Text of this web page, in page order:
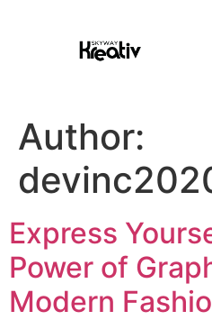
Author:
Express
Power of
Modern